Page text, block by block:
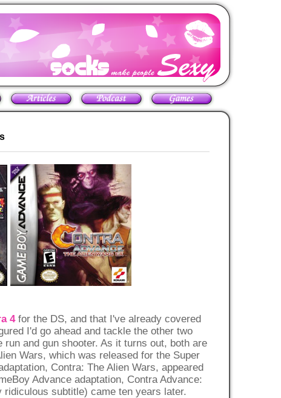
4for the DS, and that I've already covered
I'd go ahead and tackle the other two
and gun shooter. As it turns out, both are
Wars, which was released for the Super
Contra: The Alien Wars, appeared
Advance adaptation, Contra Advance:
subtitle) came ten years later.